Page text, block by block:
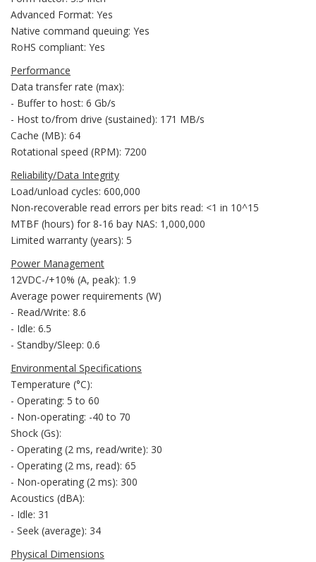
Advanced Format: Yes
Native command queuing: Yes
RoHS compliant: Yes
Performance
Data transfer rate (max):
- Buffer to host: 6 Gb/s
- Host to/from drive (sustained): 171 MB/s
Cache (MB): 64
Rotational speed (RPM): 7200
Reliability/Data Integrity
Load/unload cycles: 600,000
Non-recoverable read errors per bits read: <1 in 10^15
MTBF (hours) for 8-16 bay NAS: 1,000,000
Limited warranty (years): 5
Power Management
12VDC-/+10% (A, peak): 1.9
Average power requirements (W)
- Read/Write: 8.6
- Idle: 6.5
- Standby/Sleep: 0.6
Environmental Specifications
Temperature (°C):
- Operating: 5 to 60
- Non-operating: -40 to 70
Shock (Gs):
- Operating (2 ms, read/write): 30
- Operating (2 ms, read): 65
- Non-operating (2 ms): 300
Acoustics (dBA):
- Idle: 31
- Seek (average): 34
Physical Dimensions